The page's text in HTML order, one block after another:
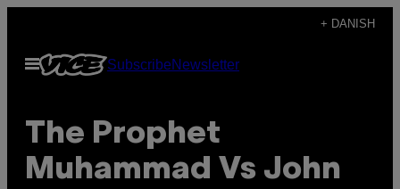
indhold
+ DANISH
Åbn
Menu
SubscribeNewsletter
The Prophet
Muhammad Vs John